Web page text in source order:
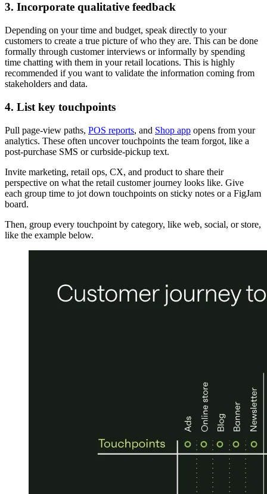
3. Incorporate qualitative feedback
Depending on your time and budget, speak directly to your
customers to create a true picture of who they are. This can be done
formally through customer interviews or informally by spending
time chatting with them in your retail locations. This is highly
recommended if you want to validate the information coming from
stakeholders and data.
4. List key touchpoints
Pull page-view paths, POS reports, and Shop app opens from your
analytics. These often uncover touchpoints the team forgot, like a
post-purchase SMS or curbside-pickup text.
Invite marketing, retail ops, CX, and product to share their
perspective on what the retail customer journey looks like. Give
each group time to jot down touchpoints on sticky notes or a FigJam
board.
Then, group every touchpoint by category, like web, social, or store,
like the example below.